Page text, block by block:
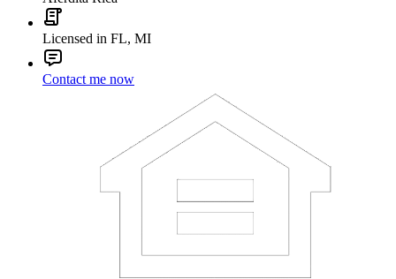
Licensed in FL, MI
Contact me now